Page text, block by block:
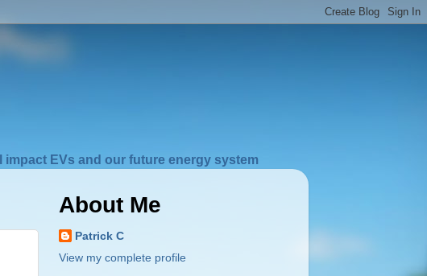
EVs and our future energy system
About Me
Patrick C
View my complete profile